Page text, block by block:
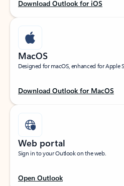
Download Outlook for iOS
MacOS
Designed for macOS, enhanced for Apple
Download Outlook for MacOS
Web portal
Sign in to your Outlook on the web.
Open Outlook